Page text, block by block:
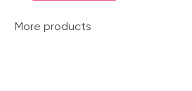
More products